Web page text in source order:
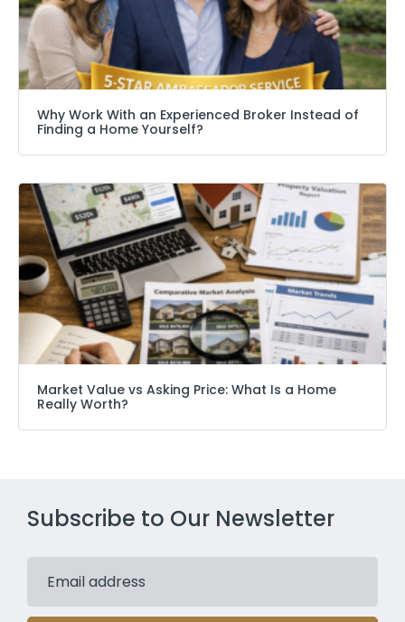
Why Work With an Experienced Broker Instead of
Finding a Home Yourself?
Market Value vs Asking Price: What Is a Home
Really Worth?
Subscribe to Our Newsletter